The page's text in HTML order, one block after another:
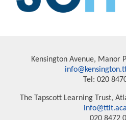
Kensington Avenue, Manor
Tel: 020
The Tapscott Learning Trust,
020 8472